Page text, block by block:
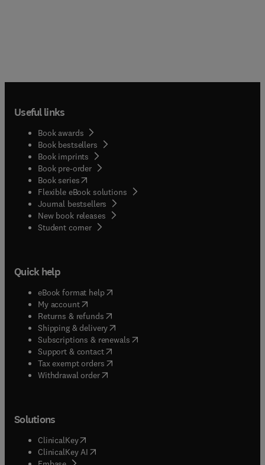
Useful links
Book awards
Book bestsellers
Book imprints
Book pre-order
Book series(opens in new tab/window
Flexible eBook solutions
Journal bestsellers
New book releases
Student corner( opens in new tab/window
Quick help
eBook format help( opens in new tab/window
My account( opens in new tab/window
Returns & refunds( opens in new tab/window
Shipping & delivery(opens in new tab/window
Subscriptions & renewals( opens in new tab/window
Support & contact( opens in new tab/window
Tax exempt orders( opens in new tab/window
Withdrawal order
Solutions
ClinicalKey(opens in new tab/window
ClinicalKey AI opens in new tab/window